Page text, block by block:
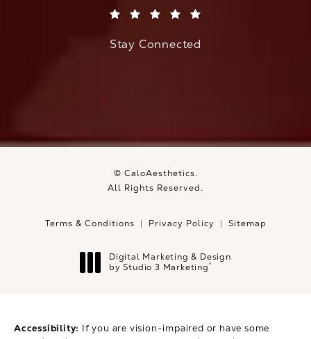
Stay Connected
© CaloAesthetics.
All Rights Reserved.
Terms & Conditions Privacy Policy Sitemap
Digital Marketing & Design
by Studio 3 Marketing®
Accessibility: If you are vision-impaired or have some